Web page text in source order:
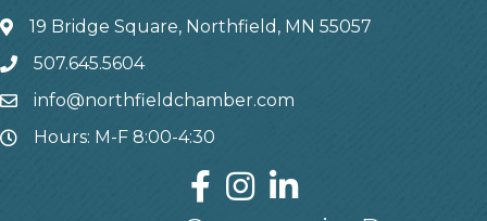
19 Bridge Square, Northfield, MN 55057
507.645.5604
info@northfieldchamber.com
Hours: M-F 8:00-4:30